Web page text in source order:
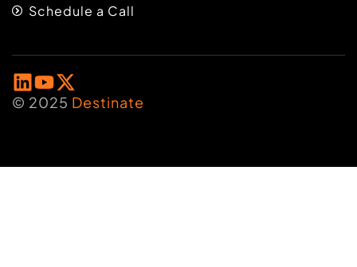
Schedule a Call
© 2025 Destinate